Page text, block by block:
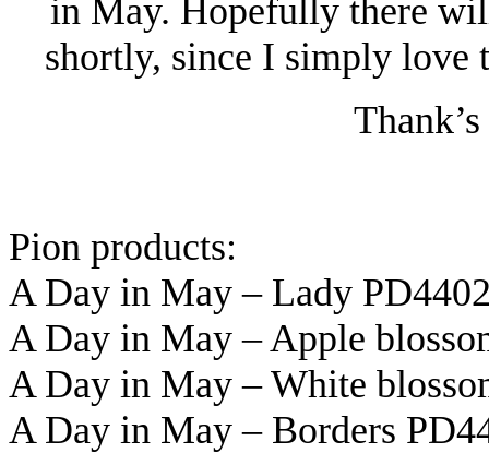
in May. Hopefully there
shortly, since I simply
Pion products:
A Day in May – Lady
A Day in May – Apple
A Day in May – White
A Day in May – Borders